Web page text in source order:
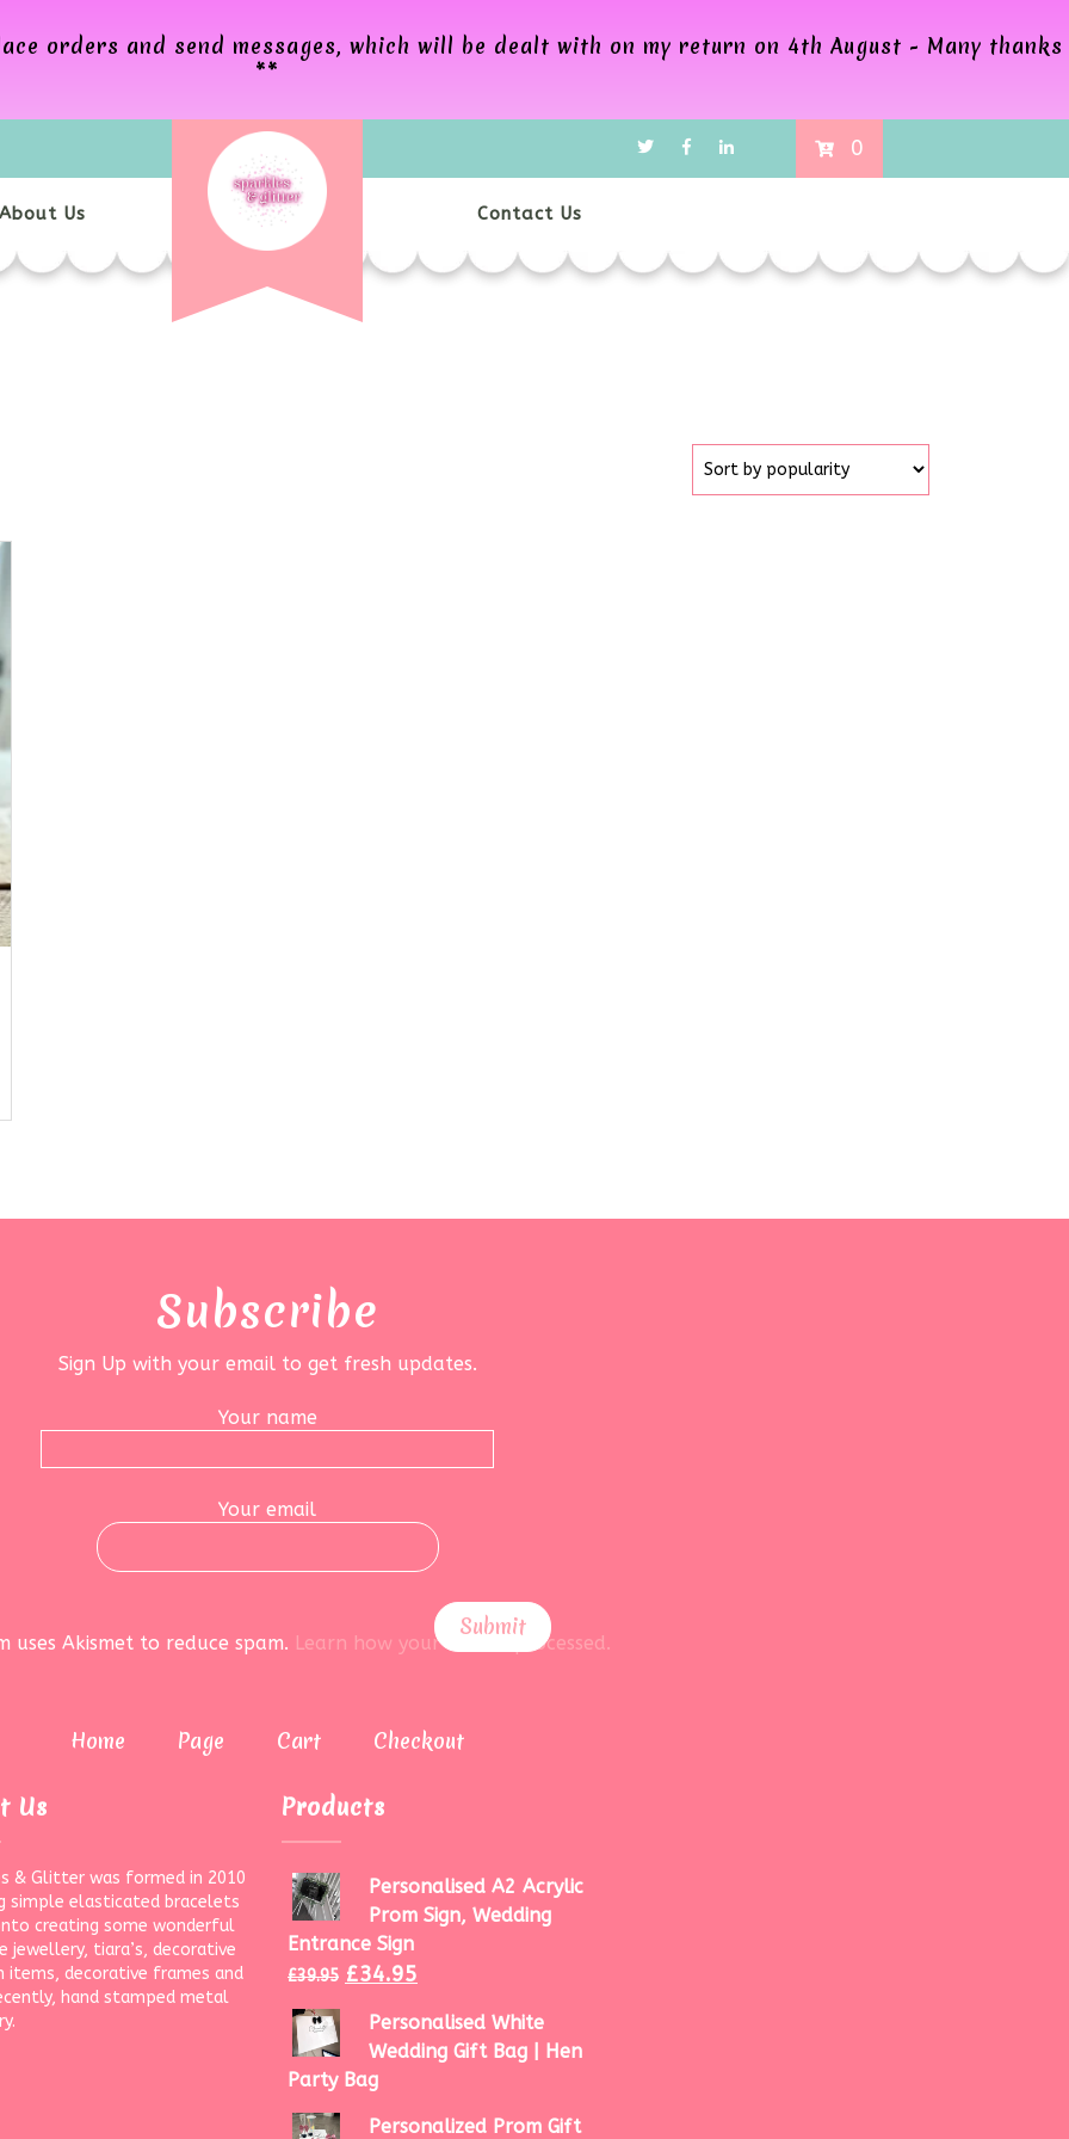
orders and send messages, which will be dealt with on my return on 4th August - Many thanks
**
0
About Us Contact Us
Subscribe
Sign Up with your email to get fresh updates.
Your name
Your email
uses Akismet to reduce spam. Learn how your data is processed.
Home Page Cart Checkout
Us
& Glitter was formed in 2010
simple elasticated bracelets
creating some wonderful
jewellery, tiara’s, decorative
items, decorative frames and
hand stamped metal
Products
Personalised A2 Acrylic
Prom Sign, Wedding
Entrance Sign
£39.95 £34.95
Personalised White
Wedding Gift Bag | Hen
Party Bag
Personalized Prom Gift